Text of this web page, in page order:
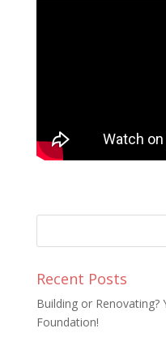
Recent Posts
Building or Renovating?
Foundation!